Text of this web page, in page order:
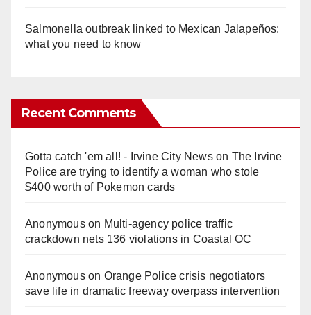
Salmonella outbreak linked to Mexican Jalapeños:
what you need to know
Recent Comments
Gotta catch 'em all! - Irvine City Newson The Irvine
Police are trying to identify a woman who stole
$400 worth of Pokemon cards
Anonymouson Multi‑agency police traffic
crackdown nets 136 violations in Coastal OC
Anonymouson Orange Police crisis negotiators
save life in dramatic freeway overpass intervention